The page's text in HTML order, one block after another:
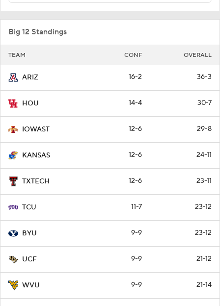
Big 12 Standings
TEAM CONF OVERALL
ARIZ 16-2 36-3
HOU 14-4 30-7
IOWAST 12-6 29-8
KANSAS 12-6 24-11
TXTECH 12-6 23-11
TCU 11-7 23-12
BYU 9-9 23-12
UCF 9-9 21-12
WVU 9-9 21-14